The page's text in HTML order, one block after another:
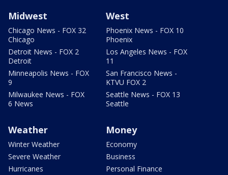
Midwest
Chicago News - FOX 32
Chicago
Detroit News - FOX 2
Detroit
Minneapolis News - FOX
9
Milwaukee News - FOX
6 News
West
Phoenix News - FOX 10
Phoenix
Los Angeles News - FOX
11
San Francisco News -
KTVU FOX 2
Seattle News - FOX 13
Seattle
Weather
Winter Weather
Severe Weather
Hurricanes
Money
Economy
Business
Personal Finance